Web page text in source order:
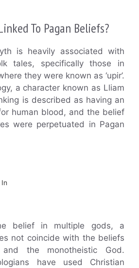
To Pagan Beliefs?
is heavily associated with
tales, specifically those in
they were known as ‘upir’.
a character known as Lliam
is described as having an
human blood, and the belief
were perpetuated in Pagan
belief in multiple gods, a
not coincide with the beliefs
the monotheistic God.
have used Christian